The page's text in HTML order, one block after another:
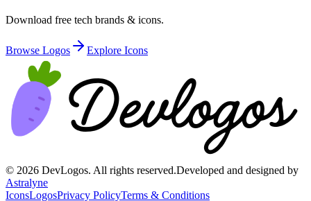
Download free tech brands & icons.
Browse Logos Explore Icons
© 2026 DevLogos. All rights reserved.Developed and designed by
Astralyne
IconsLogosPrivacy PolicyTerms & Conditions